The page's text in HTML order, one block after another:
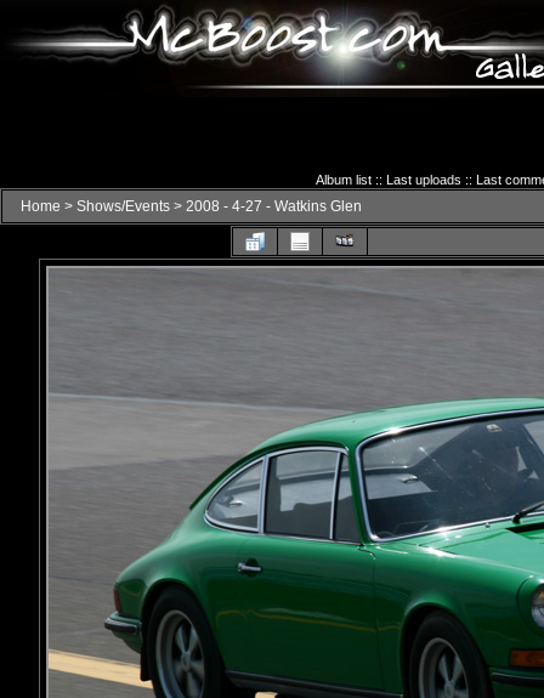
Album list:: Last uploads :: Last
Home > Shows/Events > 2008 - 4-27 - Watkins Glen